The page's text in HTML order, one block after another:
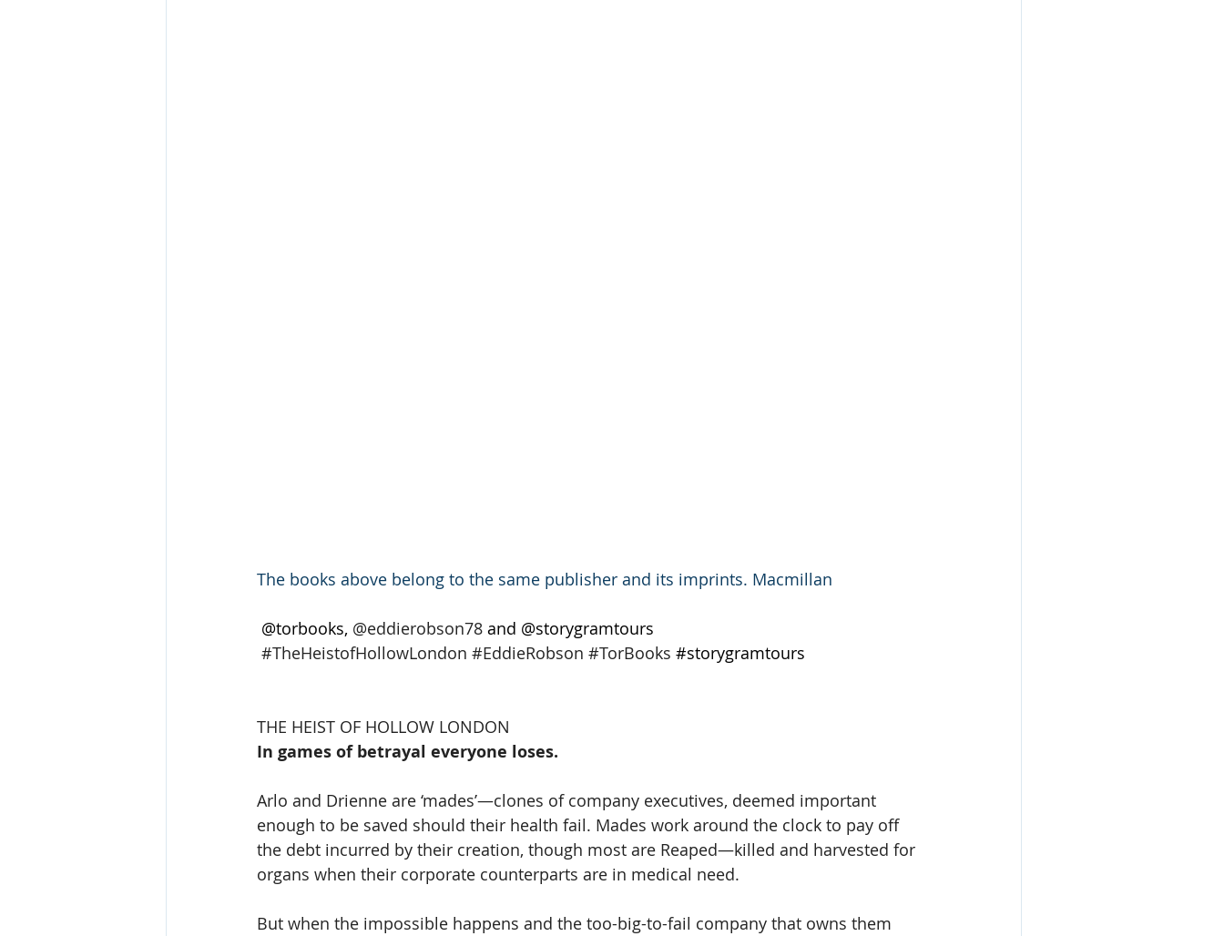
The books above belong to the same publisher and its imprints. Macmillan
@torbooks, @eddierobson78 and @storygramtours
#TheHeistofHollowLondon #EddieRobson #TorBooks #storygramtours
THE HEIST OF HOLLOW LONDON
In games of betrayal everyone loses.
Arlo and Drienne are ‘mades’—clones of company executives, deemed important
enough to be saved should their health fail. Mades work around the clock to pay off
the debt incurred by their creation, though most are Reaped—killed and harvested for
organs when their corporate counterparts are in medical need.
But when the impossible happens and the too-big-to-fail company that owns them